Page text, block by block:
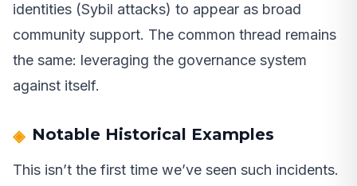
identities (Sybil attacks) to appear as broad
community support. The common thread remains
the same: leveraging the governance system
against itself.
Notable Historical Examples
This isn’t the first time we’ve seen such incidents.